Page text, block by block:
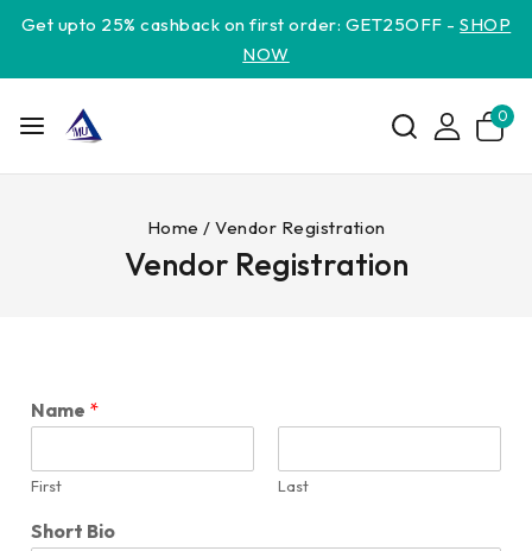
Get upto 25% cashback on first order: GET25OFF -SHOP
NOW
0
Home / Vendor Registration
Vendor Registration
Name *
First Last
Short Bio